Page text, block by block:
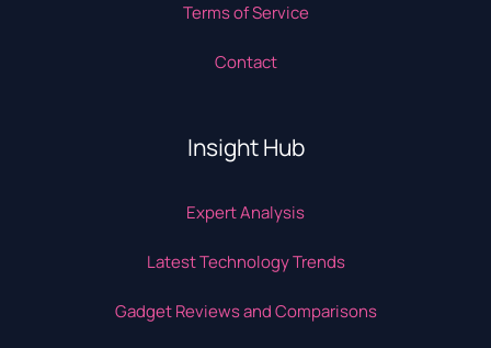
Terms of Service
Contact
Insight Hub
Expert Analysis
Latest Technology Trends
Gadget Reviews and Comparisons